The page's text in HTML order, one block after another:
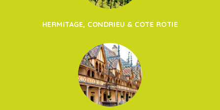
HERMITAGE, CONDRIEU & COTE ROTIE